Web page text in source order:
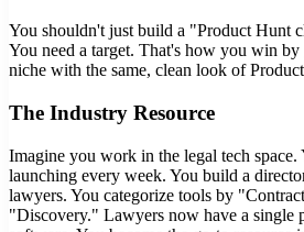
You shouldn't just build a "Product Hunt
You need a target. That's how you win
niche with the same, clean look of
The Industry Resource
Imagine you work in the legal tech space.
launching every week. You build a
lawyers. You categorize tools by
"Discovery." Lawyers now have a single